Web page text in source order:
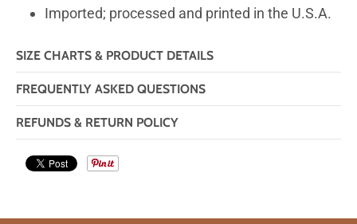
Imported; processed and printed in the U.S.A.
SIZE CHARTS & PRODUCT DETAILS
FREQUENTLY ASKED QUESTIONS
REFUNDS & RETURN POLICY